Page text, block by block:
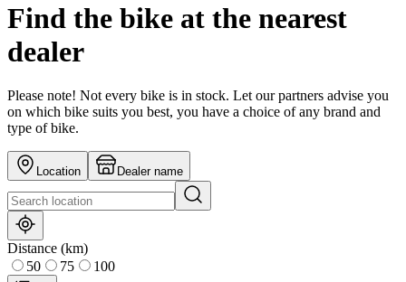
Find the bike at the nearest
dealer
Please note! Not every bike is in stock. Let our partners advise you
on which bike suits you best, you have a choice of any brand and
type of bike.
Location Dealer name
Distance (km)
50
75 100